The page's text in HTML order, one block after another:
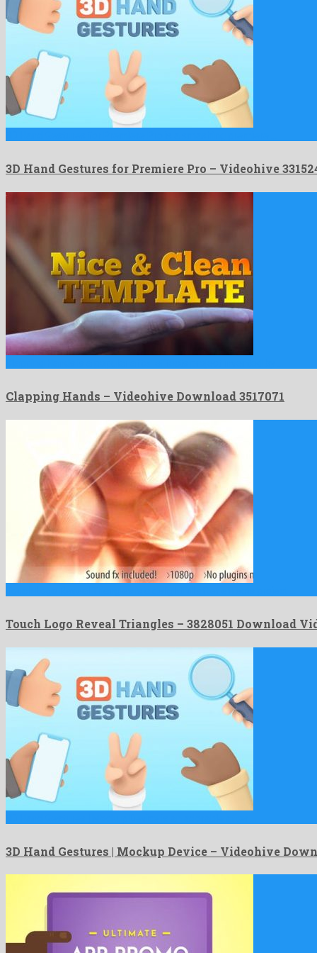
3D Hand Gestures for Premiere Pro – Videohive
Clapping Hands – Videohive Download 3517071
Touch Logo Reveal Triangles – 3828051 Download
3D Hand Gestures | Mockup Device – Videohive